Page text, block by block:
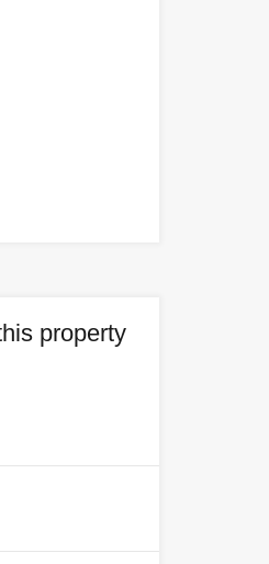
property